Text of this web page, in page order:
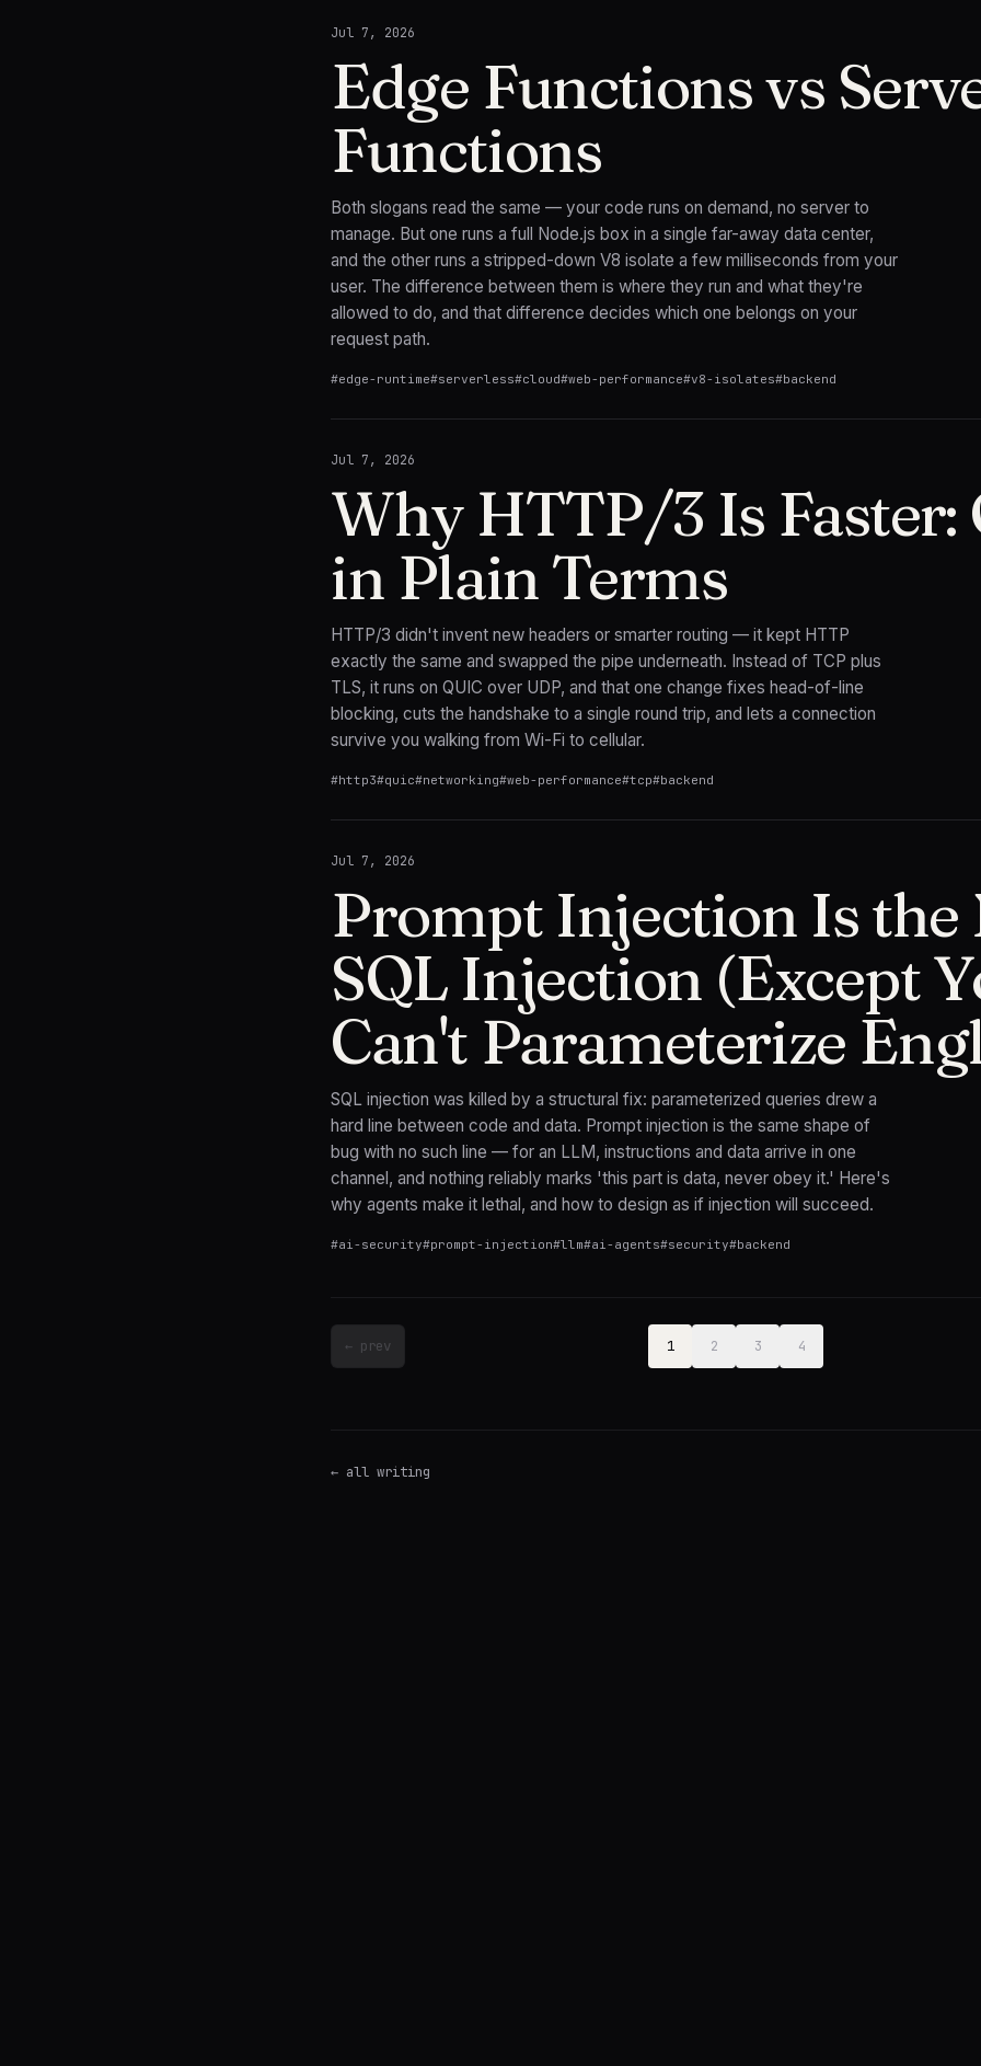
Jul 7, 2026
Edge Functions vs
Functions
Both slogans read the same — your code runs on demand, no server to
manage. But one runs a full Node.js box in a single far-away data center,
and the other runs a stripped-down V8 isolate a few milliseconds from your
user. The difference between them is where they run and what they're
allowed to do, and that difference decides which one belongs on your
request path.
#edge-runtime#serverless#cloud#web-performance#v8-isolates#backend
Jul 7, 2026
Why HTTP/3 Is Faster:
in Plain Terms
HTTP/3 didn't invent new headers or smarter routing — it kept HTTP
exactly the same and swapped the pipe underneath. Instead of TCP plus
TLS, it runs on QUIC over UDP, and that one change fixes head-of-line
blocking, cuts the handshake to a single round trip, and lets a connection
survive you walking from Wi-Fi to cellular.
#http3#quic#networking#web-performance#tcp#backend
Jul 7, 2026
Prompt Injection Is the
SQL Injection (Except
Can't Parameterize
SQL injection was killed by a structural fix: parameterized queries drew a
hard line between code and data. Prompt injection is the same shape of
bug with no such line — for an LLM, instructions and data arrive in one
channel, and nothing reliably marks 'this part is data, never obey it.' Here's
why agents make it lethal, and how to design as if injection will succeed.
#ai-security#prompt-injection#llm#ai-agents#security#backend
← prev 1 2 3 4
← all writing